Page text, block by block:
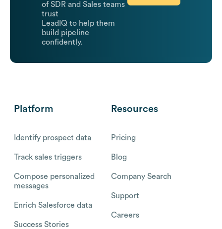
of SDR and Sales teams
trust
LeadIQ to help them
build pipeline
confidently.
Platform
Identify prospect data
Track sales triggers
Compose personalized
messages
Enrich Salesforce data
Success Stories
Resources
Pricing
Blog
Company Search
Support
Careers